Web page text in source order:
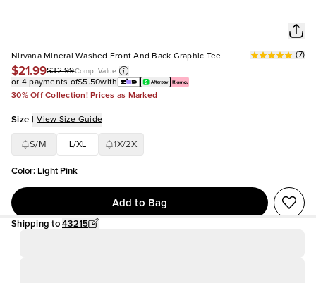
Nirvana Mineral Washed Front And Back Graphic Tee
$21.99$32.99Comp. Value
(7)
or 4 payments of$5.50with
30% Off Collection! Prices as Marked
Size | View Size Guide
S/M L/XL 1X/2X
Color: Light Pink
Add to Bag
Shipping to 43215